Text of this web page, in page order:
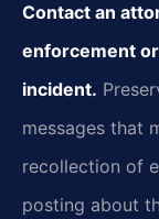
Contact an
enforcement
incident.
messages that
recollection of
posting about